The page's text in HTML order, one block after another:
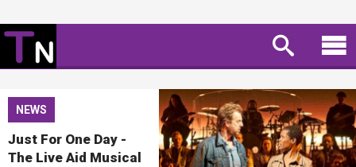
NEWS
Just For One Day -
The Live Aid Musical